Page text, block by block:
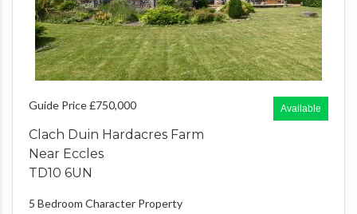
Available
Guide Price £750,000
Clach Duin Hardacres Farm
Near Eccles
TD10 6UN
5 Bedroom Character Property